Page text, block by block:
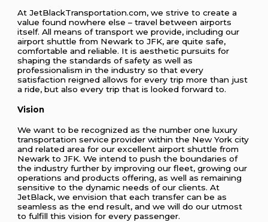
At JetBlackTransportation.com, we strive to create a
value found nowhere else – travel between airports
itself. All means of transport we provide, including our
airport shuttle from Newark to JFK, are quite safe,
comfortable and reliable. It is aesthetic pursuits for
shaping the standards of safety as well as
professionalism in the industry so that every
satisfaction reigned allows for every trip more than just
a ride, but also every trip that is looked forward to.
Vision
We want to be recognized as the number one luxury
transportation service provider within the New York city
and related area for our excellent airport shuttle from
Newark to JFK. We intend to push the boundaries of
the industry further by improving our fleet, growing our
operations and products offering, as well as remaining
sensitive to the dynamic needs of our clients. At
JetBlack, we envision that each transfer can be as
seamless as the end result, and we will do our utmost
to fulfill this vision for every passenger.